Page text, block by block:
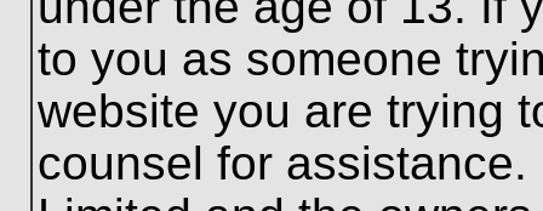
to you as someone
website you are trying
counsel for